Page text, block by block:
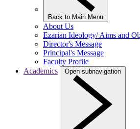
Back to Main Menu
About Us
Ezarian Ideology/ Aims and
Director's Message
Principal's Message
Faculty Profile
Academics
Open subnavigation